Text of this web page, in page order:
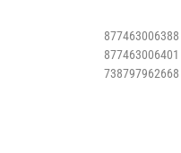
877463006388
877463006401
738797962668